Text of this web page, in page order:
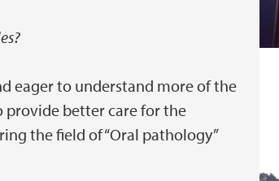
eager to understand more of the
provide better care for the
the field of “Oral pathology”